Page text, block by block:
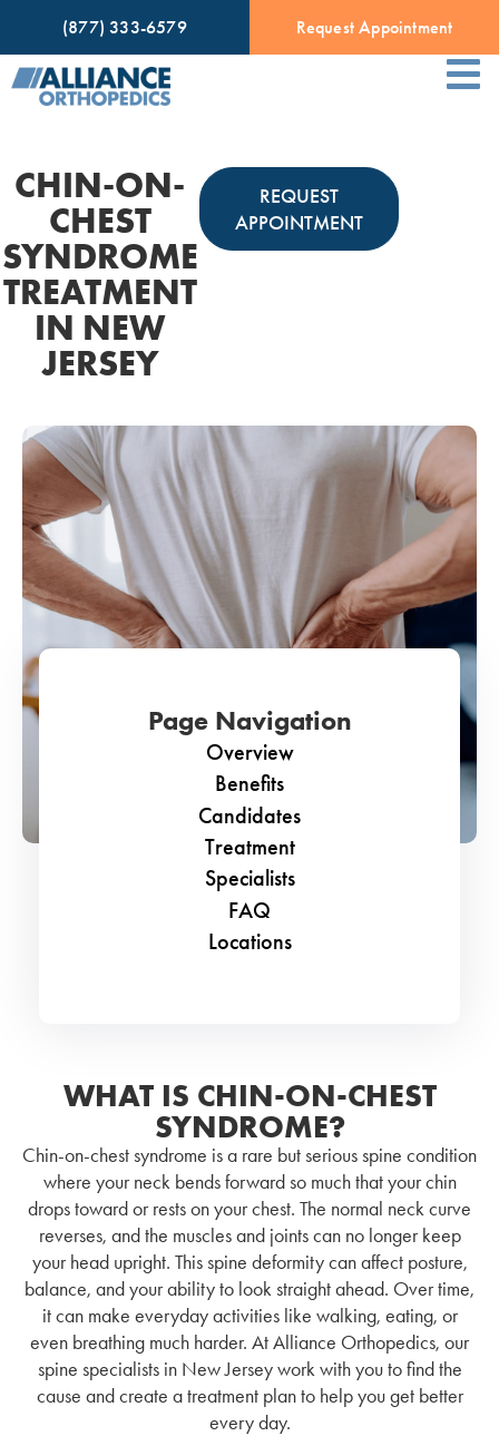
(877) 333-6579 Request Appointment
CHIN-ON-
CHEST
SYNDROME
TREATMENT
IN NEW
JERSEY
REQUEST
APPOINTMENT
Page Navigation
Overview
Benefits
Candidates
Treatment
Specialists
FAQ
Locations
WHAT IS CHIN-ON-CHEST
SYNDROME?
Chin-on-chest syndrome is a rare but serious spine condition
where your neck bends forward so much that your chin
drops toward or rests on your chest. The normal neck curve
reverses, and the muscles and joints can no longer keep
your head upright. This spine deformity can affect posture,
balance, and your ability to look straight ahead. Over time,
it can make everyday activities like walking, eating, or
even breathing much harder. At Alliance Orthopedics, our
spine specialists in New Jersey work with you to find the
cause and create a treatment plan to help you get better
every day.